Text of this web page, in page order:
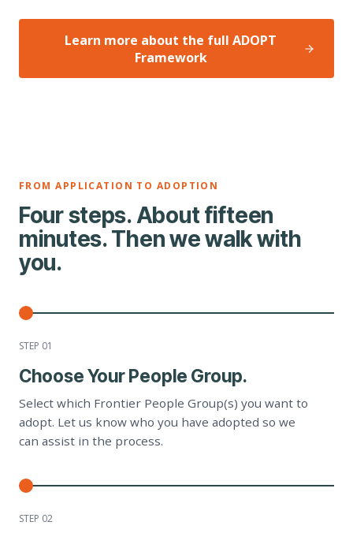
Learn more about the full ADOPT
Framework
FROM APPLICATION TO ADOPTION
Four steps. About fifteen
minutes. Then we walk with
you.
STEP 01
Choose Your People Group.
Select which Frontier People Group(s) you want to
adopt. Let us know who you have adopted so we
can assist in the process.
STEP 02